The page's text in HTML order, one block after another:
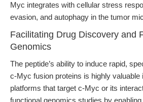
Myc integrates with cellular stress
evasion, and autophagy in the tumor
Facilitating Drug Discovery and
Genomics
The peptide’s ability to induce rapid,
c-Myc fusion proteins is highly valuable
platforms that target c-Myc or its
functional genomics studies by